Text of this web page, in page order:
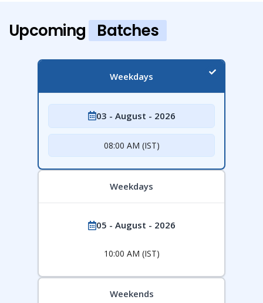
Upcoming Batches
Weekdays
03 - August - 2026
08:00 AM (IST)
Weekdays
05 - August - 2026
10:00 AM (IST)
Weekends